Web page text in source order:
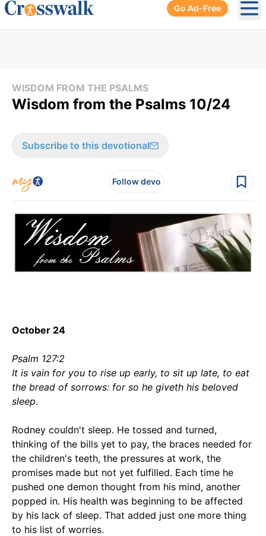
Go Ad-Free
WISDOM FROM THE PSALMS
Wisdom from the Psalms 10/24
Subscribe to this devotional
Follow devo
October 24
Psalm 127:2
It is vain for you to rise up early, to sit up late, to eat
the bread of sorrows: for so he giveth his beloved
sleep.
Rodney couldn't sleep. He tossed and turned,
thinking of the bills yet to pay, the braces needed for
the children's teeth, the pressures at work, the
promises made but not yet fulfilled. Each time he
pushed one demon thought from his mind, another
popped in. His health was beginning to be affected
by his lack of sleep. That added just one more thing
to his list of worries.